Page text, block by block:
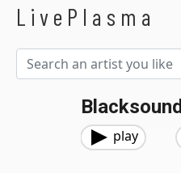
LivePlasma
Blacksound
play